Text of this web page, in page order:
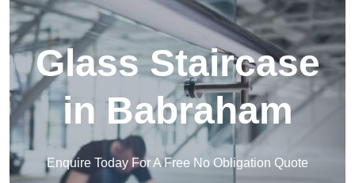
Glass Staircase
in Babraham
Enquire Today For A Free No Obligation Quote